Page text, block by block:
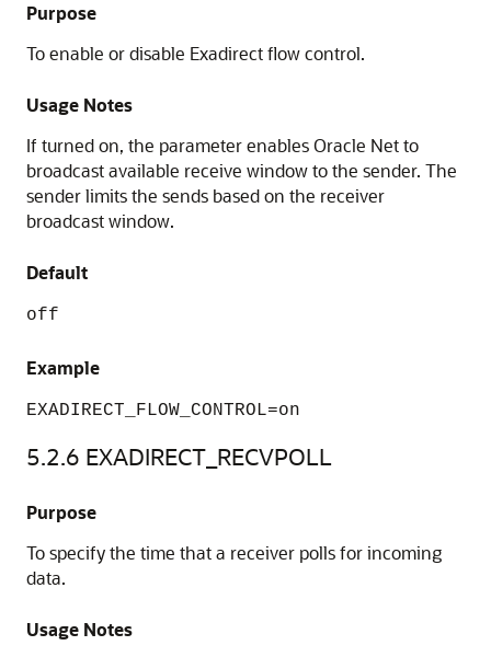
Purpose
To enable or disable Exadirect flow control.
Usage Notes
If turned on, the parameter enables Oracle Net to
broadcast available receive window to the sender. The
sender limits the sends based on the receiver
broadcast window.
Default
off
Example
EXADIRECT_FLOW_CONTROL=on
5.2.6 EXADIRECT_RECVPOLL
Purpose
To specify the time that a receiver polls for incoming
data.
Usage Notes